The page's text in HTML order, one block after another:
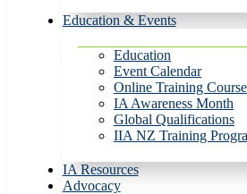
Education & Events
Education
Event Calendar
Online Training
IA Awareness Month
Global Qualifications
IIA NZ Training
IA Resources
Advocacy